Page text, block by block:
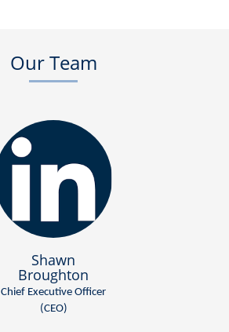
Our Team
Shawn
Broughton
Chief Executive Officer
(CEO)